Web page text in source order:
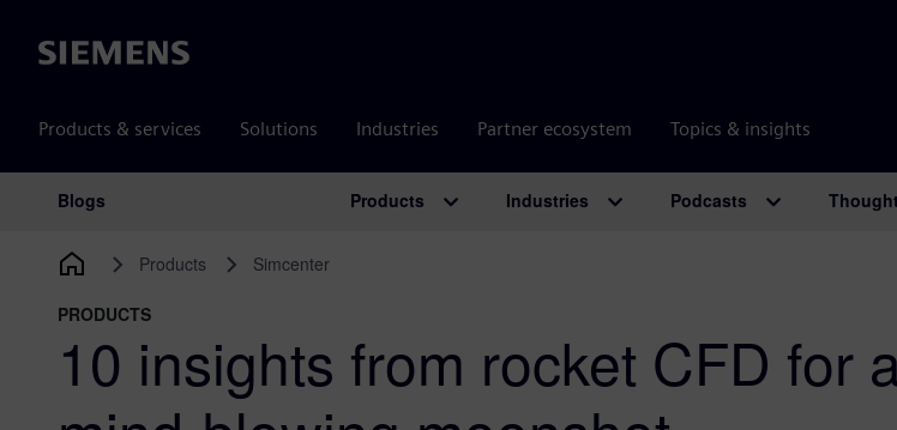
Siemens
Products & services Solutions Industries Partner ecosystem Topics & insights
Main Navigation
Blogs Products Industries Podcasts
Products Simcenter
PRODUCTS
10 insights from rocket CFD for